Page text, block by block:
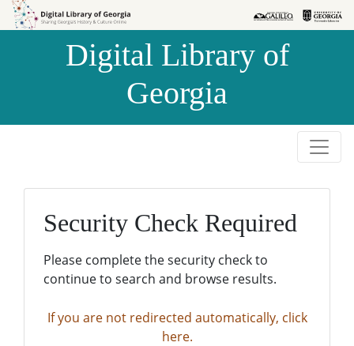
Skip to
Skip to
Digital Library of
Georgia
Security Check Required
Please complete the security check to
continue to search and browse results.
If you are not redirected automatically, click
here.